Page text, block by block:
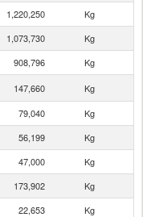
1,220,250
Kg
1,073,730
Kg
908,796
Kg
147,660
Kg
79,040
Kg
56,199
Kg
47,000
Kg
173,902
Kg
22,653
Kg